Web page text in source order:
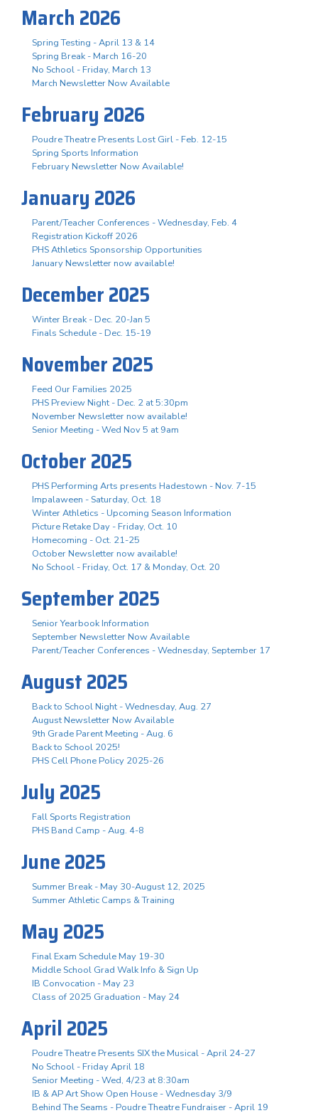
March 2026
Spring Testing - April 13 & 14
Spring Break - March 16-20
No School - Friday, March 13
March Newsletter Now Available
February 2026
Poudre Theatre Presents Lost Girl - Feb. 12-15
Spring Sports Information
February Newsletter Now Available!
January 2026
Parent/Teacher Conferences - Wednesday, Feb. 4
Registration Kickoff 2026
PHS Athletics Sponsorship Opportunities
January Newsletter now available!
December 2025
Winter Break - Dec. 20-Jan 5
Finals Schedule - Dec. 15-19
November 2025
Feed Our Families 2025
PHS Preview Night - Dec. 2 at 5:30pm
November Newsletter now available!
Senior Meeting - Wed Nov 5 at 9am
October 2025
PHS Performing Arts presents Hadestown - Nov. 7-15
Impalaween - Saturday, Oct. 18
Winter Athletics - Upcoming Season Information
Picture Retake Day - Friday, Oct. 10
Homecoming - Oct. 21-25
October Newsletter now available!
No School - Friday, Oct. 17 & Monday, Oct. 20
September 2025
Senior Yearbook Information
September Newsletter Now Available
Parent/Teacher Conferences - Wednesday, September 17
August 2025
Back to School Night - Wednesday, Aug. 27
August Newsletter Now Available
9th Grade Parent Meeting - Aug. 6
Back to School 2025!
PHS Cell Phone Policy 2025-26
July 2025
Fall Sports Registration
PHS Band Camp - Aug. 4-8
June 2025
Summer Break - May 30-August 12, 2025
Summer Athletic Camps & Training
May 2025
Final Exam Schedule May 19-30
Middle School Grad Walk Info & Sign Up
IB Convocation - May 23
Class of 2025 Graduation - May 24
April 2025
Poudre Theatre Presents SIX the Musical - April 24-27
No School - Friday April 18
Senior Meeting - Wed, 4/23 at 8:30am
IB & AP Art Show Open House - Wednesday 3/9
Behind The Seams - Poudre Theatre Fundraiser - April 19